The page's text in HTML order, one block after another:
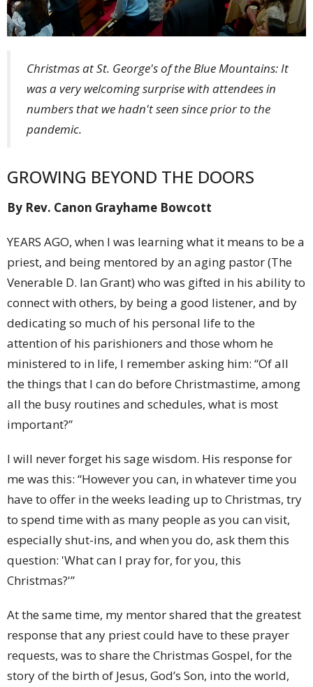
Christmas at St. George's of the Blue Mountains: It
was a very welcoming surprise with attendees in
numbers that we hadn't seen since prior to the
pandemic.
GROWING BEYOND THE DOORS
By Rev. Canon Grayhame Bowcott
YEARS AGO, when I was learning what it means to be a
priest, and being mentored by an aging pastor (The
Venerable D. Ian Grant) who was gifted in his ability to
connect with others, by being a good listener, and by
dedicating so much of his personal life to the
attention of his parishioners and those whom he
ministered to in life, I remember asking him: “Of all
the things that I can do before Christmastime, among
all the busy routines and schedules, what is most
important?”
I will never forget his sage wisdom. His response for
me was this: “However you can, in whatever time you
have to offer in the weeks leading up to Christmas, try
to spend time with as many people as you can visit,
especially shut-ins, and when you do, ask them this
question: 'What can I pray for, for you, this
Christmas?'”
At the same time, my mentor shared that the greatest
response that any priest could have to these prayer
requests, was to share the Christmas Gospel, for the
story of the birth of Jesus, God’s Son, into the world,